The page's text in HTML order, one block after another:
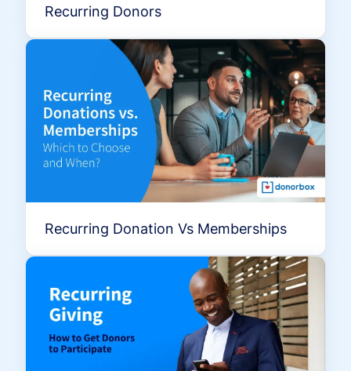
Recurring Donors
Recurring Donation Vs Memberships